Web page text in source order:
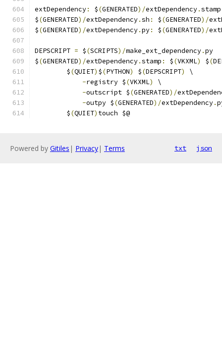
extDependency: $(GENERATED)/extDependency.stamp
$(GENERATED)/extDependency.sh : $(GENERATED)/
$(GENERATED)/extDependency.py: $(GENERATED)/
DEPSCRIPT = $(SCRIPTS)/make_ext_dependency.py
$(GENERATED)/extDependency.stamp : $(VKXML) $(
	$
(QUIET) $(PYTHON) $(DEPSCRIPT)
\
-registry $(VKXML)
\
-outscript $(GENERATED)/
-outpy $(GENERATED)/extDependency.
	$
(QUIET) touch $@
Powered by Gitiles | Privacy| Terms txt json